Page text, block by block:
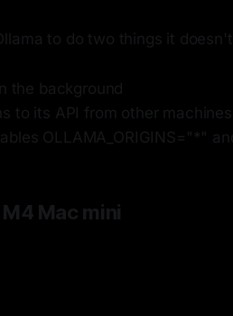
to do two things it
the background
to its API from other
OLLAMA_ORIGINS="*"
Mac mini